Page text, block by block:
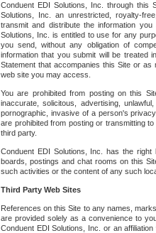
Conduent EDI Solutions, Inc. through this
Solutions, Inc. an unrestricted, royalty-
transmit and distribute the information
Solutions, Inc. is entitled to use for any
you send, without any obligation of
information that you submit will be treated
Statement that accompanies this Site or as
web site you may access.
You are prohibited from posting on this
inaccurate, solicitous, advertising,
pornographic, invasive of a person's
are prohibited from posting or transmitting
third party.
Conduent EDI Solutions, Inc. has the
boards, postings and chat rooms on this
such activities or the content of any such
Third Party Web Sites
References on this Site to any names,
are provided solely as a convenience to
Conduent EDI Solutions, Inc. or an